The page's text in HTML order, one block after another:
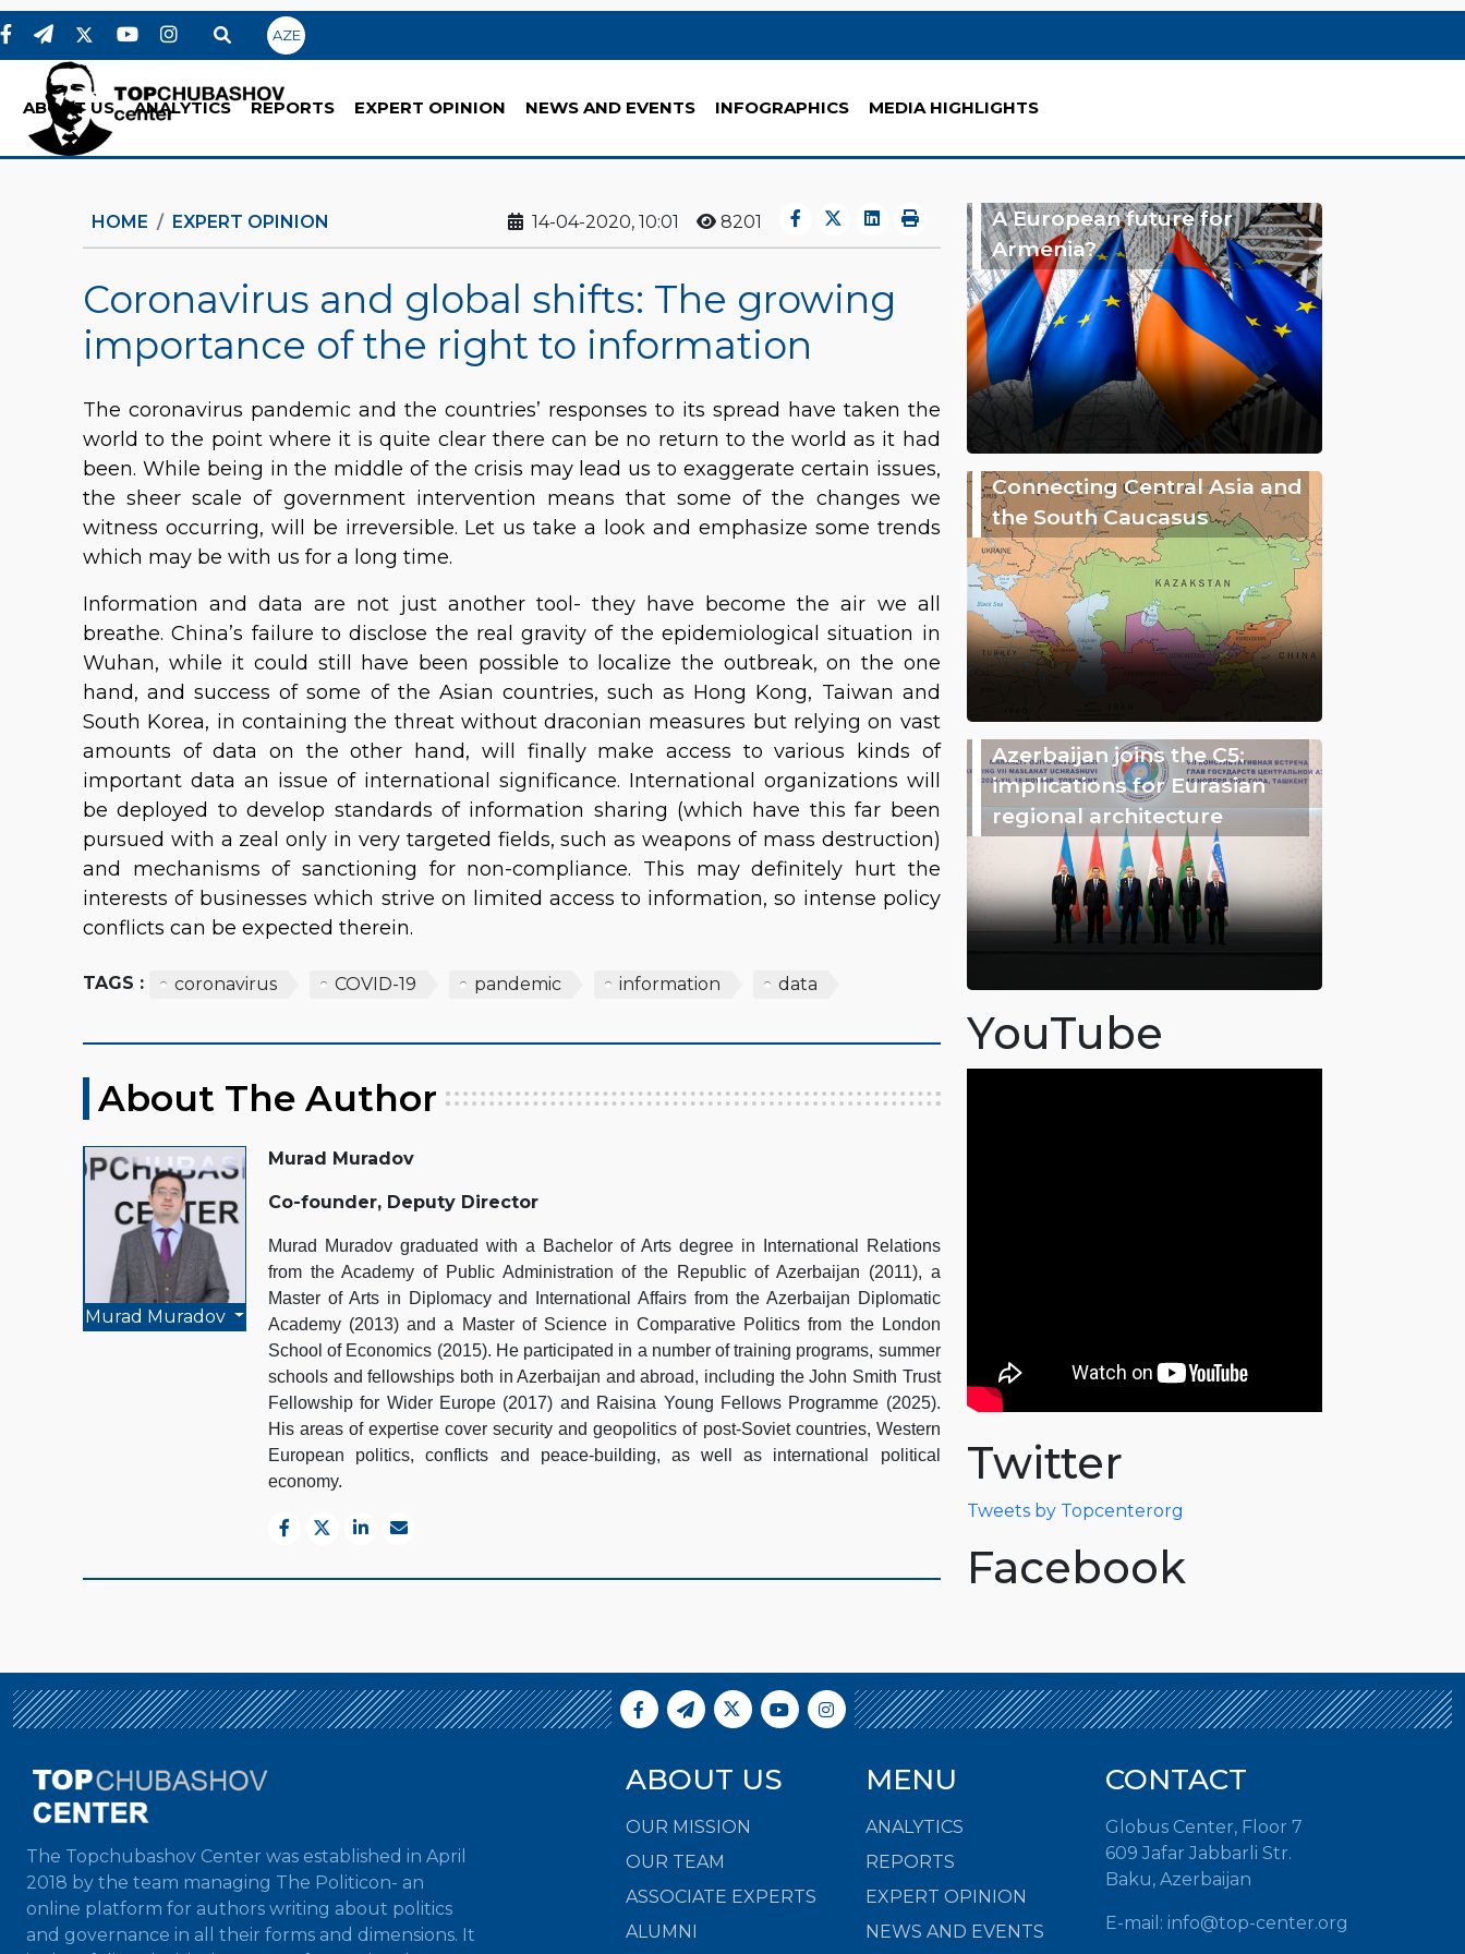
AZE
ABOUT US ANALYTICS REPORTS EXPERT OPINION NEWS AND EVENTS INFOGRAPHICS MEDIA HIGHLIGHTS
HOME EXPERT OPINION 14-04-2020, 10:01 8201
Coronavirus and global shifts: The growing
importance of the right to information
The coronavirus pandemic and the countries’ responses to its spread have taken the
world to the point where it is quite clear there can be no return to the world as it had
been. While being in the middle of the crisis may lead us to exaggerate certain issues,
the sheer scale of government intervention means that some of the changes we
witness occurring, will be irreversible. Let us take a look and emphasize some trends
which may be with us for a long time.
Information and data are not just another tool- they have become the air we all
breathe. China’s failure to disclose the real gravity of the epidemiological situation in
Wuhan, while it could still have been possible to localize the outbreak, on the one
hand, and success of some of the Asian countries, such as Hong Kong, Taiwan and
South Korea, in containing the threat without draconian measures but relying on vast
amounts of data on the other hand, will finally make access to various kinds of
important data an issue of international significance. International organizations will
be deployed to develop standards of information sharing (which have this far been
pursued with a zeal only in very targeted fields, such as weapons of mass destruction)
and mechanisms of sanctioning for non-compliance. This may definitely hurt the
interests of businesses which strive on limited access to information, so intense policy
conflicts can be expected therein.
TAGS : coronavirus COVID-19 pandemic information data
About The Author
Murad Muradov
Murad Muradov
Co-founder, Deputy Director
Murad Muradov graduated with a Bachelor of Arts degree in International Relations
from the Academy of Public Administration of the Republic of Azerbaijan (2011), a
Master of Arts in Diplomacy and International Affairs from the Azerbaijan Diplomatic
Academy (2013) and a Master of Science in Comparative Politics from the London
School of Economics (2015). He participated in a number of training programs, summer
schools and fellowships both in Azerbaijan and abroad, including the John Smith Trust
Fellowship for Wider Europe (2017) and Raisina Young Fellows Programme (2025).
His areas of expertise cover security and geopolitics of post-Soviet countries, Western
European politics, conflicts and peace-building, as well as international political
economy.
A European future for
Armenia?
Connecting Central Asia and
the South Caucasus
Azerbaijan joins the C5:
implications for Eurasian
regional architecture
YouTube
Twitter
Tweets by Topcenterorg
Facebook
The Topchubashov Center was established in April
2018 by the team managing The Politicon- an
online platform for authors writing about politics
and governance in all their forms and dimensions. It
ABOUT US
OUR MISSION
OUR TEAM
ASSOCIATE EXPERTS
ALUMNI
MENU
ANALYTICS
REPORTS
EXPERT OPINION
NEWS AND EVENTS
CONTACT
Globus Center, Floor 7
609 Jafar Jabbarli Str.
Baku, Azerbaijan
E-mail: info@top-center.org